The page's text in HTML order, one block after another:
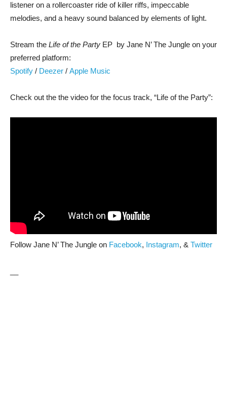
listener on a rollercoaster ride of killer riffs, impeccable
melodies, and a heavy sound balanced by elements of light.
Stream the Life of the Party EP by Jane N’ The Jungle on your
preferred platform:
Spotify / Deezer / Apple Music
Check out the the video for the focus track, “Life of the Party”:
Follow Jane N’ The Jungle on Facebook, Instagram, & Twitter